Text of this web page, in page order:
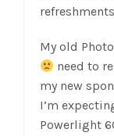
My old
need to
my new
I’m
Powerlight